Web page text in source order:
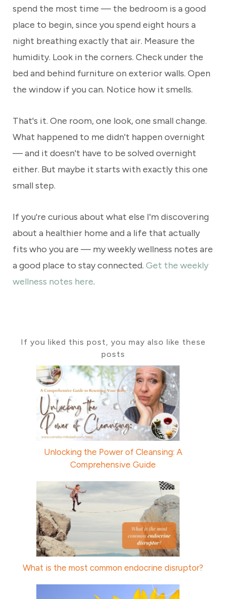
spend the most time — the bedroom is a good
place to begin, since you spend eight hours a
night breathing exactly that air. Measure the
humidity. Look in the corners. Check under the
bed and behind furniture on exterior walls. Open
the window if you can. Notice how it smells.
That's it. One room, one look, one small change.
What happened to me didn't happen overnight
— and it doesn't have to be solved overnight
either. But maybe it starts with exactly this one
small step.
If you're curious about what else I'm discovering
about a healthier home and a life that actually
fits who you are — my weekly wellness notes are
a good place to stay connected. Get the weekly
wellness notes here.
If you liked this post, you may also like these
posts
Unlocking the Power of Cleansing: A
Comprehensive Guide
What is the most common endocrine disruptor?